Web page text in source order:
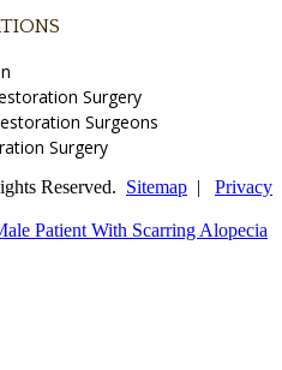
Surgery
Surgeons
Surgery
Reserved. Sitemap | Privacy
Patient With Scarring Alopecia